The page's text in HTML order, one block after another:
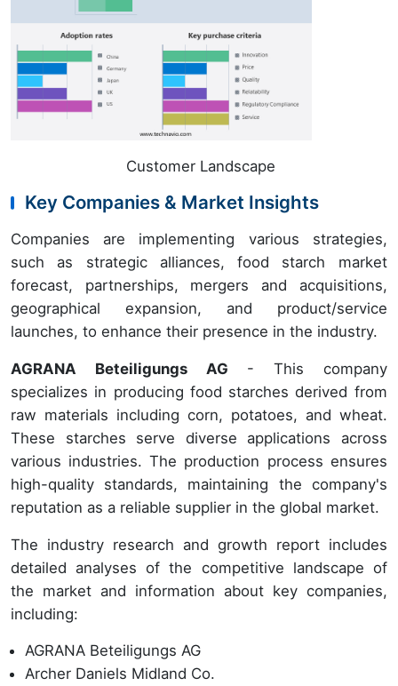
Customer Landscape
Key Companies & Market Insights
Companies are implementing various strategies,
such as strategic alliances, food starch market
forecast, partnerships, mergers and acquisitions,
geographical expansion, and product/service
launches, to enhance their presence in the industry.
AGRANA Beteiligungs AG - This company
specializes in producing food starches derived from
raw materials including corn, potatoes, and wheat.
These starches serve diverse applications across
various industries. The production process ensures
high-quality standards, maintaining the company's
reputation as a reliable supplier in the global market.
The industry research and growth report includes
detailed analyses of the competitive landscape of
the market and information about key companies,
including:
AGRANA Beteiligungs AG
Archer Daniels Midland Co.